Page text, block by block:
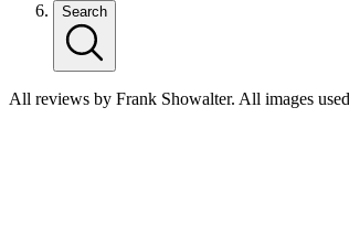
Search
All reviews by Frank Showalter. All images